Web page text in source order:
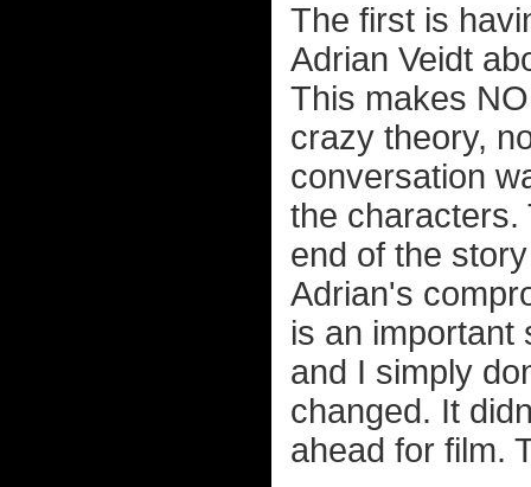
The first is
Adrian Veidt
This makes
crazy theory,
conversation
the characters.
end of the
Adrian's
is an important
and I simply
changed. It
ahead for film.